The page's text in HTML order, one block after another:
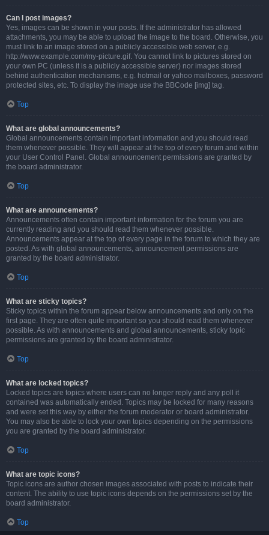
Can I post images?
Yes, images can be shown in your posts. If the administrator has allowed
attachments, you may be able to upload the image to the board. Otherwise, you
must link to an image stored on a publicly accessible web server, e.g.
http://www.example.com/my-picture.gif. You cannot link to pictures stored on
your own PC (unless it is a publicly accessible server) nor images stored
behind authentication mechanisms, e.g. hotmail or yahoo mailboxes, password
protected sites, etc. To display the image use the BBCode [img] tag.
Top
What are global announcements?
Global announcements contain important information and you should read
them whenever possible. They will appear at the top of every forum and within
your User Control Panel. Global announcement permissions are granted by
the board administrator.
Top
What are announcements?
Announcements often contain important information for the forum you are
currently reading and you should read them whenever possible.
Announcements appear at the top of every page in the forum to which they are
posted. As with global announcements, announcement permissions are
granted by the board administrator.
Top
What are sticky topics?
Sticky topics within the forum appear below announcements and only on the
first page. They are often quite important so you should read them whenever
possible. As with announcements and global announcements, sticky topic
permissions are granted by the board administrator.
Top
What are locked topics?
Locked topics are topics where users can no longer reply and any poll it
contained was automatically ended. Topics may be locked for many reasons
and were set this way by either the forum moderator or board administrator.
You may also be able to lock your own topics depending on the permissions
you are granted by the board administrator.
Top
What are topic icons?
Topic icons are author chosen images associated with posts to indicate their
content. The ability to use topic icons depends on the permissions set by the
board administrator.
Top